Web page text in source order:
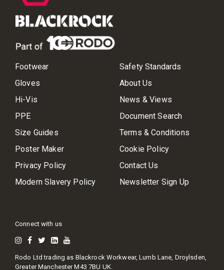
Footwear
Gloves
Hi-Vis
PPE
Safety Standards
About Us
News & Views
Document Search
Size Guides
Poster Maker
Privacy Policy
Modern Slavery Policy
Terms & Conditions
Cookie Policy
Contact Us
Newsletter Sign Up
Connect with us
Rodo Ltd trading as Blackrock Workwear, Lumb Lane, Droylsden,
Greater Manchester M43 7BU UK.